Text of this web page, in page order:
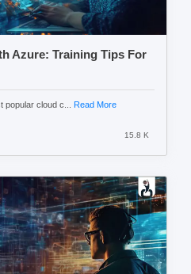
Azure: Training Tips For
popular cloud c... Read More
15.8 K